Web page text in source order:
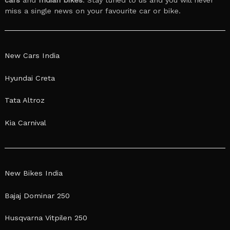
miss a single news on your favourite car or bike.
New Cars India
Hyundai Creta
Tata Altroz
Kia Carnival
New Bikes India
Bajaj Dominar 250
Husqvarna Vitpilen 250